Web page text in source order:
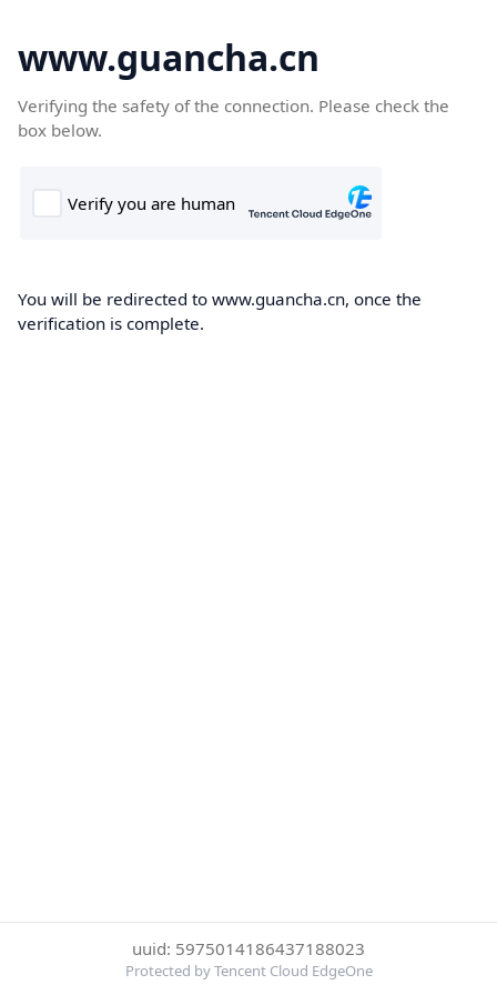
www.guancha.cn
Verifying the safety of the connection. Please check the
box below.
You will be redirected to www.guancha.cn, once the
verification is complete.
uuid: 5975014186437188023
Protected by Tencent Cloud EdgeOne